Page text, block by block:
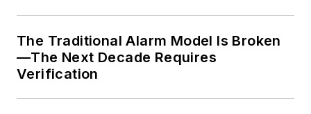
certification/advisory boards, and is
the Chairman of the Energy
Management Professional Council.
The Traditional Alarm Model Is Broken
—The Next Decade Requires
Verification